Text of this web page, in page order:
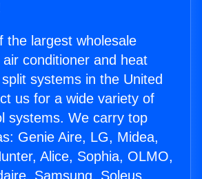
the largest wholesale
conditioner and heat
systems in the United
us for a wide variety of
systems. We carry top
Genie Aire, LG, Midea,
Alice, Sophia, OLMO,
Samsung, Soleus,